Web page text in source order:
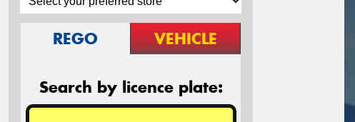
REGO VEHICLE
Search by licence plate: